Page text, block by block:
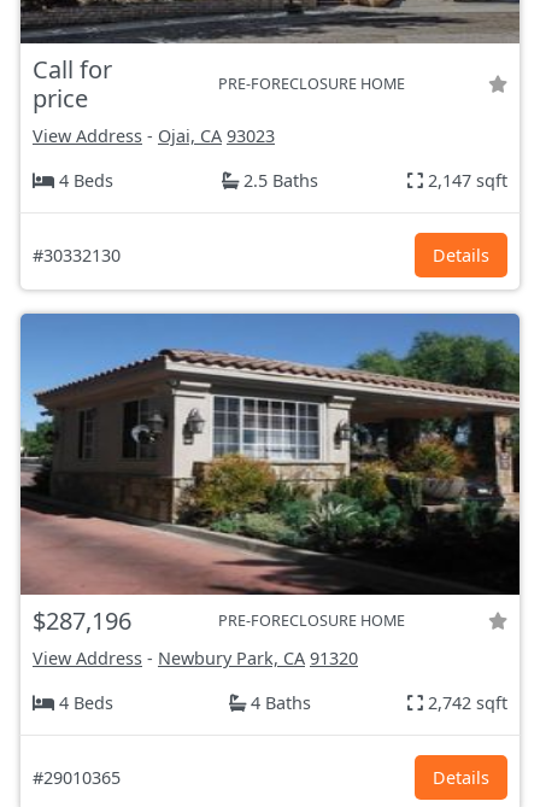
Call for
price
PRE-FORECLOSURE HOME
View Address - Ojai, CA 93023
4 Beds
2.5 Baths 2,147 sqft
#30332130 Details
$287,196 PRE-FORECLOSURE HOME
View Address - Newbury Park, CA 91320
4 Beds
4 Baths 2,742 sqft
#29010365 Details